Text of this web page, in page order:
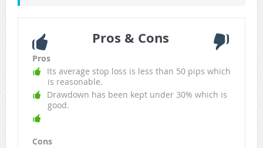
Pros & Cons
Pros
Its average stop loss is less than 50 pips which
is reasonable.
Drawdown has been kept under 30% which is
good.
Cons